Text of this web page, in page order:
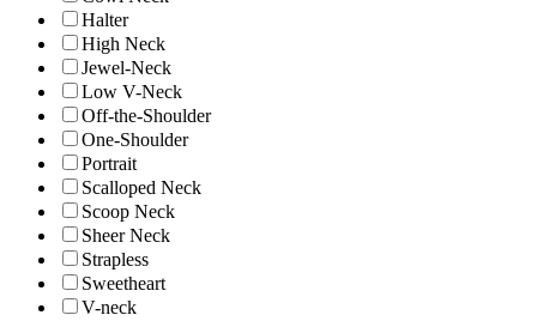
Halter
High Neck
Jewel-Neck
Low V-Neck
Off-the-Shoulder
One-Shoulder
Portrait
Scalloped Neck
Scoop Neck
Sheer Neck
Strapless
Sweetheart
V-neck